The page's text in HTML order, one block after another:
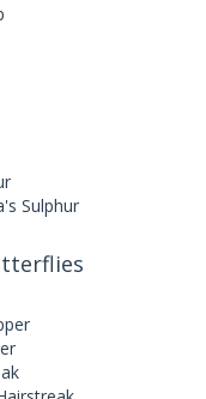
Sulphur